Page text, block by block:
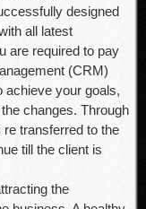
designed
all latest
are required to pay
(CRM)
achieve your goals,
changes. Through
transferred to the
till the client is
the